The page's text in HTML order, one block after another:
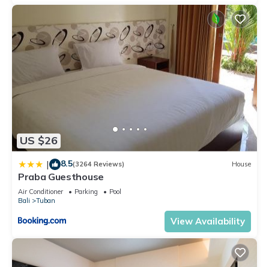
US $26
| 8.5(3264 Reviews) House
Praba Guesthouse
Air Conditioner Parking
Pool
Bali
Tuban
View Availability